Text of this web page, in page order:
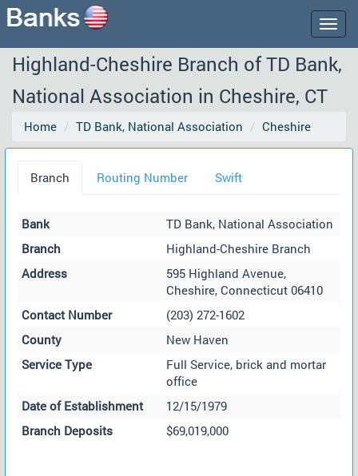
Highland-Cheshire Branch of TD Bank,
National Association in Cheshire, CT
Home TD Bank, National Association Cheshire
Branch Routing Number Swift
Bank
TD Bank, National Association
Branch
Highland-Cheshire Branch
Address
595 Highland Avenue,
Cheshire, Connecticut 06410
Contact Number
(203) 272-1602
County
New Haven
Service Type
Full Service, brick and mortar
office
Date of Establishment
12/15/1979
Branch Deposits
$69,019,000